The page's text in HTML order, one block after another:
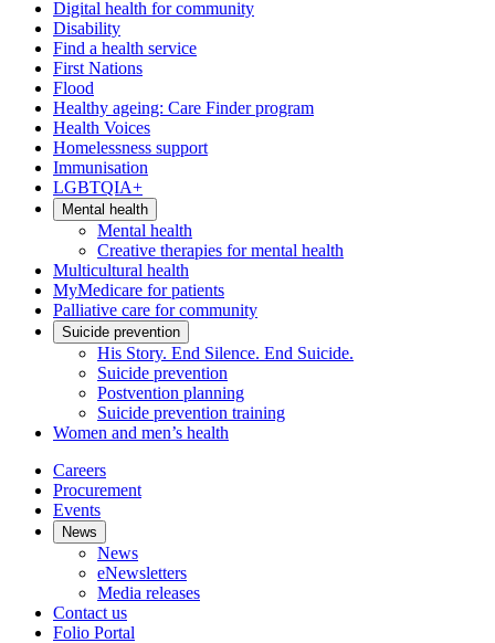
Digital health for community
Disability
Find a health service
First Nations
Flood
Healthy ageing: Care Finder program
Health Voices
Homelessness support
Immunisation
LGBTQIA+
Mental health
Mental health
Creative therapies for mental health
Multicultural health
MyMedicare for patients
Palliative care for community
Suicide prevention
His Story. End Silence. End Suicide.
Suicide prevention
Postvention planning
Suicide prevention training
Women and men’s health
Careers
Procurement
Events
News
News
eNewsletters
Media releases
Contact us
Folio Portal